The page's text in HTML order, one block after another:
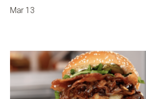
Mar 13